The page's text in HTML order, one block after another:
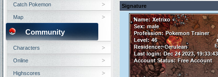
Signature
Catch Pokemon
Map
Community
Characters
Online
Highscores